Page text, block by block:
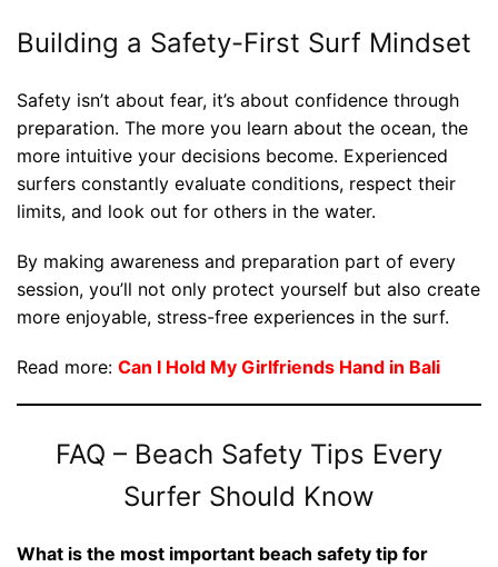
Building a Safety-First Surf Mindset
Safety isn’t about fear, it’s about confidence through
preparation. The more you learn about the ocean, the
more intuitive your decisions become. Experienced
surfers constantly evaluate conditions, respect their
limits, and look out for others in the water.
By making awareness and preparation part of every
session, you’ll not only protect yourself but also create
more enjoyable, stress-free experiences in the surf.
Read more: Can I Hold My Girlfriends Hand in Bali
FAQ – Beach Safety Tips Every
Surfer Should Know
What is the most important beach safety tip for